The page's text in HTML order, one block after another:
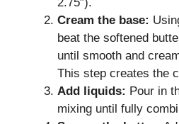
Cream the base:
beat the softened
until smooth and
This step creates the
Add liquids: Pour in
mixing until fully